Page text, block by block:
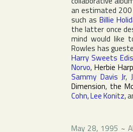
an estimated 200
such as Billie
the latter once
mind would like
Rowles has
Harry Sweets
Norvo,Herbie
Sammy Davis Jr,
Dimension, the
Cohn,Lee Konitz,
May 28, 1995 ~